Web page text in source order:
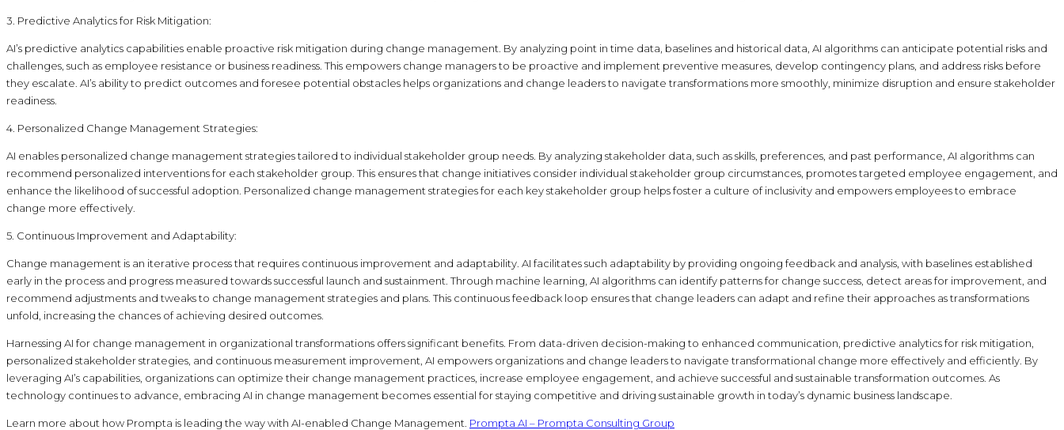
3. Predictive Analytics for Risk Mitigation:
AI’s predictive analytics capabilities enable proactive risk mitigation during change management. By analyzing point in time data, baselines and historical data, AI algorithms can anticipate potential risks and
challenges, such as employee resistance or business readiness. This empowers change managers to be proactive and implement preventive measures, develop contingency plans, and address risks before
they escalate. AI’s ability to predict outcomes and foresee potential obstacles helps organizations and change leaders to navigate transformations more smoothly, minimize disruption and ensure stakeholder
readiness.
4. Personalized Change Management Strategies:
AI enables personalized change management strategies tailored to individual stakeholder group needs. By analyzing stakeholder data, such as skills, preferences, and past performance, AI algorithms can
recommend personalized interventions for each stakeholder group. This ensures that change initiatives consider individual stakeholder group circumstances, promotes targeted employee engagement, and
enhance the likelihood of successful adoption. Personalized change management strategies for each key stakeholder group helps foster a culture of inclusivity and empowers employees to embrace
change more effectively.
5. Continuous Improvement and Adaptability:
Change management is an iterative process that requires continuous improvement and adaptability. AI facilitates such adaptability by providing ongoing feedback and analysis, with baselines established
early in the process and progress measured towards successful launch and sustainment. Through machine learning, AI algorithms can identify patterns for change success, detect areas for improvement, and
recommend adjustments and tweaks to change management strategies and plans. This continuous feedback loop ensures that change leaders can adapt and refine their approaches as transformations
unfold, increasing the chances of achieving desired outcomes.
Harnessing AI for change management in organizational transformations offers significant benefits. From data-driven decision-making to enhanced communication, predictive analytics for risk mitigation,
personalized stakeholder strategies, and continuous measurement improvement, AI empowers organizations and change leaders to navigate transformational change more effectively and efficiently. By
leveraging AI’s capabilities, organizations can optimize their change management practices, increase employee engagement, and achieve successful and sustainable transformation outcomes. As
technology continues to advance, embracing AI in change management becomes essential for staying competitive and driving sustainable growth in today’s dynamic business landscape.
Learn more about how Prompta is leading the way with AI-enabled Change Management. Prompta AI – Prompta Consulting Group